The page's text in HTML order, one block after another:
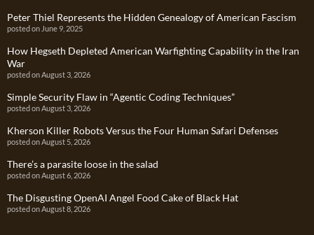
Peter Thiel Represents the Hidden Genealogy of American Fascism
posted on June 9, 2025
How Hegseth Depleted American Warfighting Capability in the Iran
War
posted on August 3, 2026
Simple Security Flaw in “Agentic Coding Techniques”
posted on August 3, 2026
Kherson Killer Robots Versus the Four Human Safari Defenses
posted on August 5, 2026
There’s a parasite loose in the salad
posted on August 6, 2026
The Disgusting OpenAI Angel Food Cake of Black Hat
posted on August 8, 2026